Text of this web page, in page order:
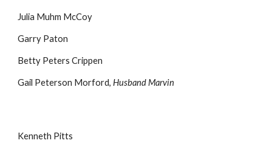
Julia Muhm McCoy
Garry Paton
Betty Peters Crippen
Gail Peterson Morford,Husband Marvin
Kenneth Pitts